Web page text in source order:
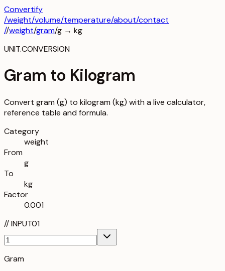
Convertify
/weight/volume/temperature/about/contact
//weight/gram/g → kg
UNIT.CONVERSION
Gram to Kilogram
Convert gram (g) to kilogram (kg) with a live calculator,
reference table and formula.
Category
weight
From
g
To
kg
Factor
0.001
//INPUT01
Gram